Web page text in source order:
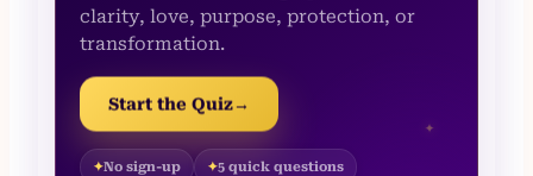
✦
clarity, love, purpose, protection, or
transformation.
Start the Quiz→
No sign-up 5 quick questions